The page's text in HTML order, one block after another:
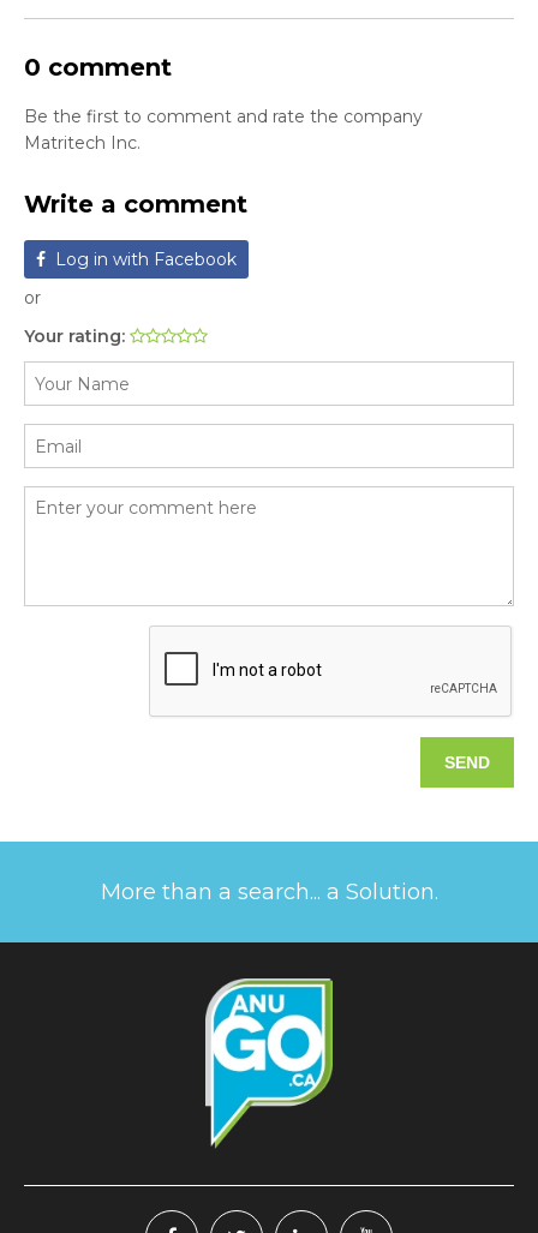
0 comment
Be the first to comment and rate the company
Matritech Inc.
Write a comment
Log in with Facebook
or
Your rating:
More than a search... a Solution.